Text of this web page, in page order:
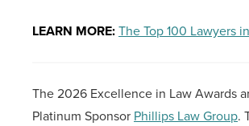
LEARN MORE:The Top 100 Lawyers
The 2026 Excellence in Law Awards
Platinum Sponsor Phillips Law Group.